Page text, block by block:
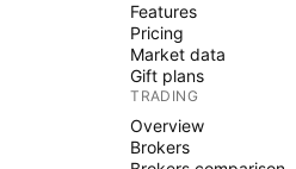
Features
Pricing
Market data
Gift plans
TRADING
Overview
Brokers